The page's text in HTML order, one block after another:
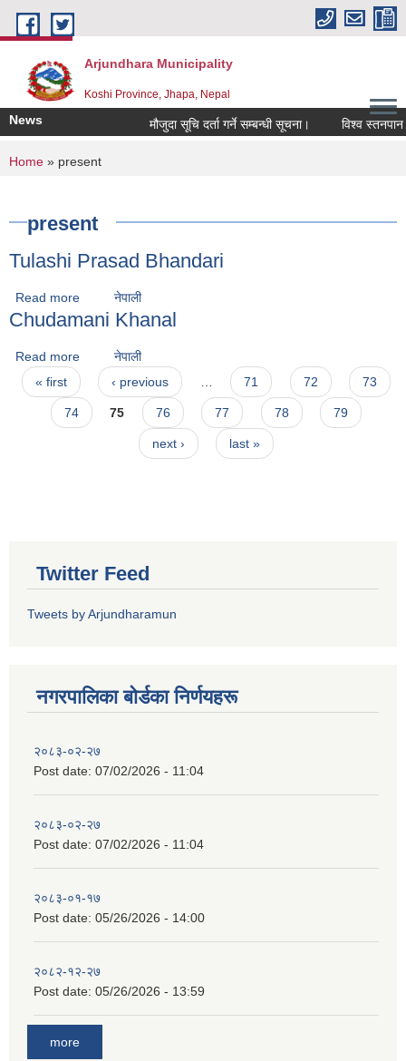
Skip to main content
Arjundhara Municipality
Koshi Province, Jhapa, Nepal
News मौजुदा सूचि दर्ता गर्ने सम्बन्धी सूचना। विश्व स्तनपान
You are here
Home » present
present
Tulashi Prasad Bhandari
Read more about Tulashi Prasad Bhandari
नेपाली
Chudamani Khanal
Read more about Chudamani Khanal
नेपाली
Pages
« first ‹ previous … 71 72 73
74 75 76 77 78 79
next › last »
Twitter Feed
Tweets by Arjundharamun
नगरपालिका बाेर्डका निर्णयहरू
२०८३-०२-२७
Post date: 07/02/2026 - 11:04
२०८३-०२-२७
Post date: 07/02/2026 - 11:04
२०८३-०१-१७
Post date: 05/26/2026 - 14:00
२०८२-१२-२७
Post date: 05/26/2026 - 13:59
more